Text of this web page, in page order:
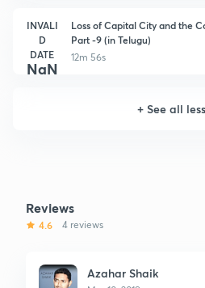
INVALI
D
DATE
NaN
Loss of Capital City and the
Part -9 (in Telugu)
12m 56s
+See all
Reviews
4.6 4 reviews
Azahar Shaik